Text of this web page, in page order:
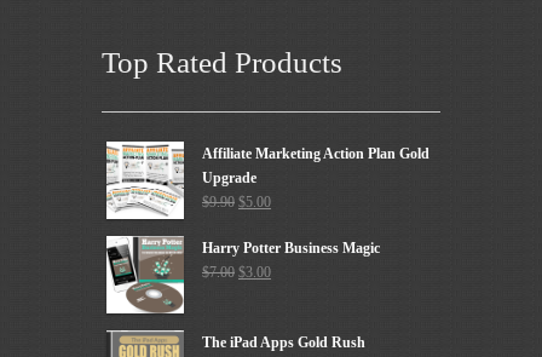
Top Rated Products
Affiliate Marketing Action Plan Gold
Upgrade
$9.90 $5.00
Harry Potter Business Magic
$7.00 $3.00
The iPad Apps Gold Rush